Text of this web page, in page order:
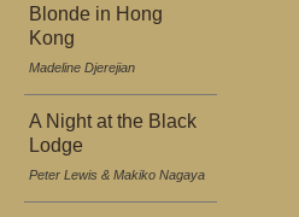
Blonde in Hong
Kong
Madeline Djerejian
A Night at the Black
Lodge
Peter Lewis & Makiko Nagaya